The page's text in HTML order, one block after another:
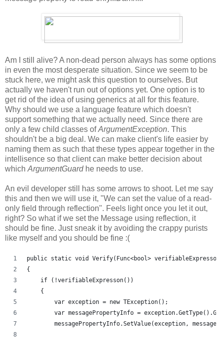
Am I still alive? A non-dead person always has some options
in even the most desperate situation. Since we seem to be
stuck here, we might ask this question to ourselves. But
actually we haven't run out of options yet. One option is to
get rid of the idea of using generics at all for this feature.
Why should we use a language feature which doesn't
support something that we actually need. Since there are
only a few child classes ofArgumentException. This
shouldn't be a big deal. We can make client's life easier by
naming them as such that these types appear together in the
intellisence so that client can make better decision about
which ArgumentGuard he needs to use.
An evil developer still has some arrows to shoot. Let me say
this and then we will use it, "We can set the value of a read-
only field through reflection". Feels light once you let it out,
right? So what if we set the Message using reflection, it
should be fine. Just sneak it by avoiding the crappy purists
like myself and you should be fine :(
public static void Verify(Func<bool>
{
    if (!verifiableExpresson())
    {
        var exception = new TException();
var messagePropertyInfo =
messagePropertyInfo.SetValue(exception,